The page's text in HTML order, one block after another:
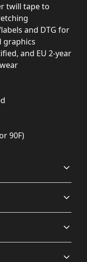
twill tape to
and DTG for
graphics
and EU 2-year
90F)
make a very strong
the fabric
not iron; Do not
or 90F); Tumble